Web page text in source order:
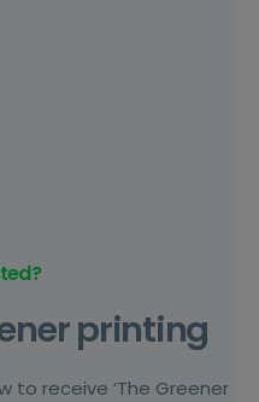
printing
to receive ‘The Greener